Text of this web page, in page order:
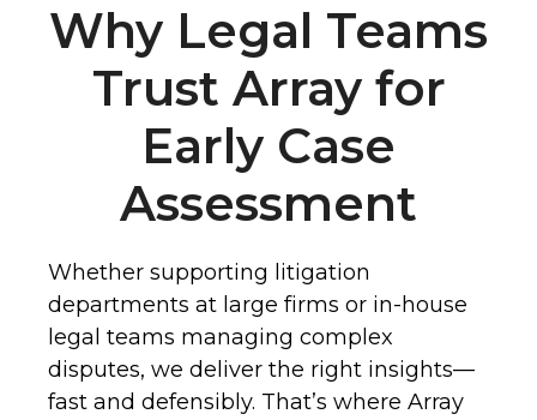
Why Legal Teams
Trust Array for
Early Case
Assessment
Whether supporting litigation
departments at large firms or in-house
legal teams managing complex
disputes, we deliver the right insights—
fast and defensibly. That’s where Array